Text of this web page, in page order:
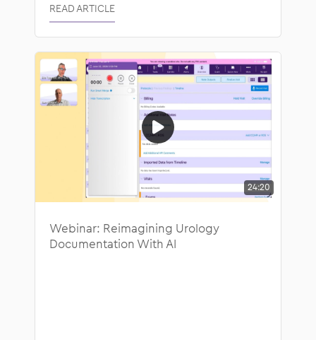
READ ARTICLE
24:20
Webinar: Reimagining Urology
Documentation With AI